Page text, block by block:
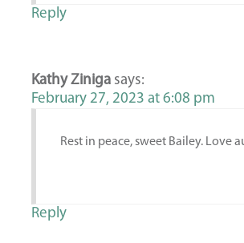
Reply
Kathy Ziniga says:
February 27, 2023 at 6:08 pm
Rest in peace, sweet Bailey. Love
Reply